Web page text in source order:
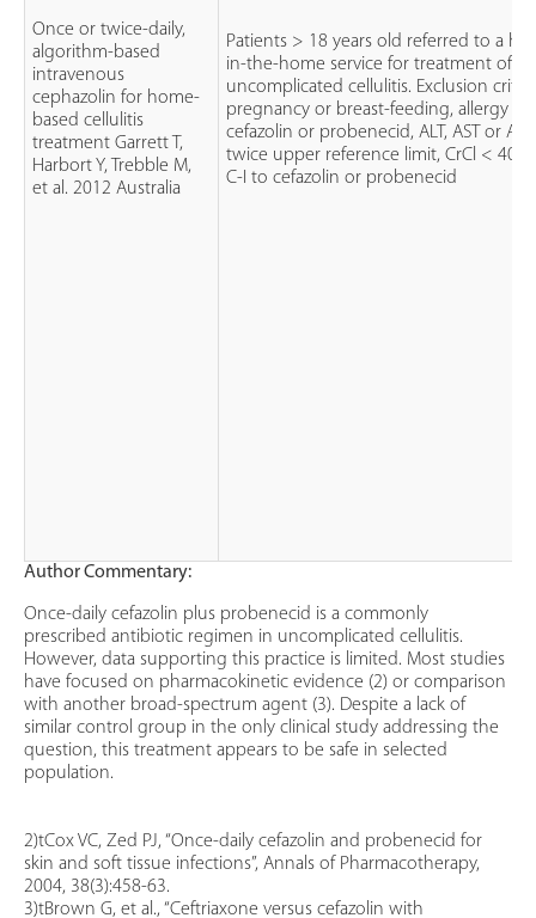
Once or twice-daily,
algorithm-based
intravenous
cephazolin for home-
based cellulitis
treatment Garrett T,
Harbort Y, Trebble M,
et al. 2012 Australia
Patients > 18 years old referred to a
in-the-home service for treatment of
uncomplicated cellulitis. Exclusion
pregnancy or breast-feeding, allergy to
cefazolin or probenecid, ALT, AST or AP
twice upper reference limit, CrCl < 40
C-I to cefazolin or probenecid
Author Commentary:
Once-daily cefazolin plus probenecid is a commonly
prescribed antibiotic regimen in uncomplicated cellulitis.
However, data supporting this practice is limited. Most studies
have focused on pharmacokinetic evidence (2) or comparison
with another broad-spectrum agent (3). Despite a lack of
similar control group in the only clinical study addressing the
question, this treatment appears to be safe in selected
population.
2)tCox VC, Zed PJ, “Once-daily cefazolin and probenecid for
skin and soft tissue infections”, Annals of Pharmacotherapy,
2004, 38(3):458-63.
3)tBrown G, et al., “Ceftriaxone versus cefazolin with